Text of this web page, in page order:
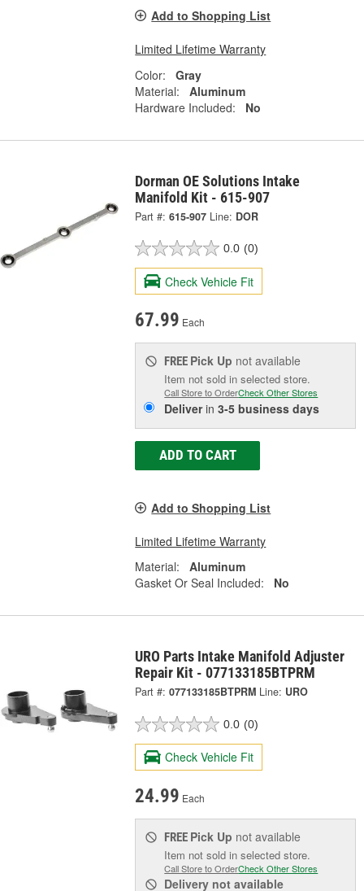
Add to Shopping List
Limited Lifetime Warranty
Color:
Gray
Material:
Aluminum
Hardware Included:
No
Dorman OE Solutions Intake
Manifold Kit - 615-907
Part #: 615-907 Line: DOR
0.0 (0)
Check Vehicle Fit
67.99 Each
FREE Pick Up not available
Item not sold in selected store.
Call Store to OrderCheck Other Stores
Deliverin3-5 business days
ADD TO CART
Add to Shopping List
Limited Lifetime Warranty
Material:
Aluminum
Gasket Or Seal Included:
No
URO Parts Intake Manifold Adjuster
Repair Kit - 077133185BTPRM
Part #: 077133185BTPRM Line: URO
0.0 (0)
Check Vehicle Fit
24.99 Each
FREE Pick Up not available
Item not sold in selected store.
Call Store to OrderCheck Other Stores
Delivery not available